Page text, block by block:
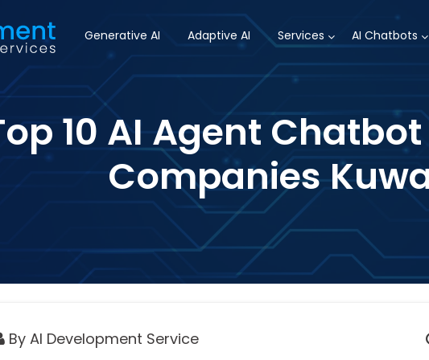
Generative AI Adaptive AI Services AI Chatbots
10 AI Agent
Companies
By AI Development Service